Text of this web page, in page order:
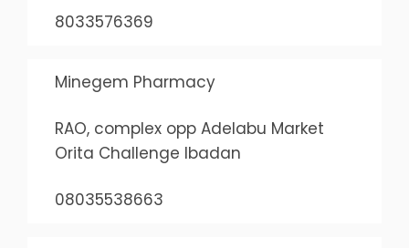
8033576369
Minegem Pharmacy
RAO, complex opp Adelabu Market
Orita Challenge Ibadan
08035538663